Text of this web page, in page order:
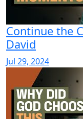
Continue the
David
Jul 29, 2024